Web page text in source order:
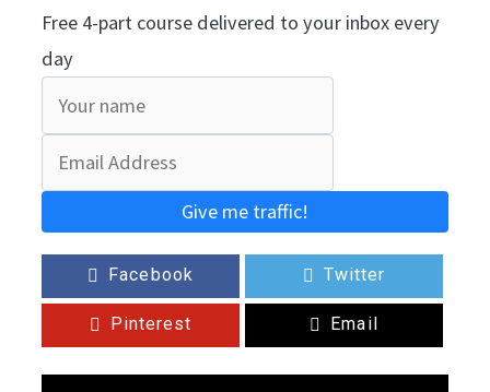
Free 4-part course delivered to your inbox every
day
Give me traffic!
Facebook Twitter
Pinterest Email